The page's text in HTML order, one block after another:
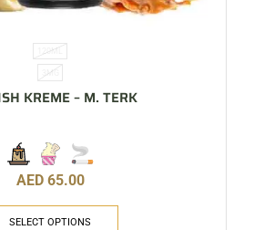
120ML
3MG
KREME – M. TERK
AED 65.00
SELECT OPTIONS